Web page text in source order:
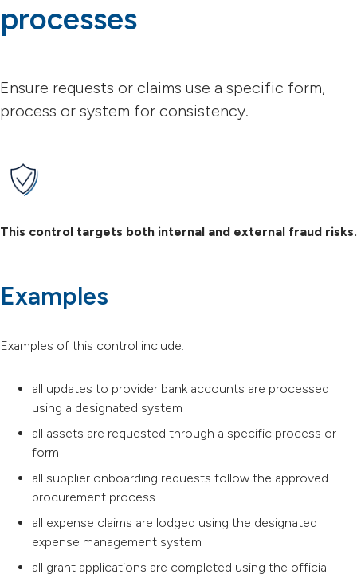
processes
Ensure requests or claims use a specific form,
process or system for consistency.
This control targets both internal and external fraud risks.
Examples
Examples of this control include:
all updates to provider bank accounts are processed
using a designated system
all assets are requested through a specific process or
form
all supplier onboarding requests follow the approved
procurement process
all expense claims are lodged using the designated
expense management system
all grant applications are completed using the official